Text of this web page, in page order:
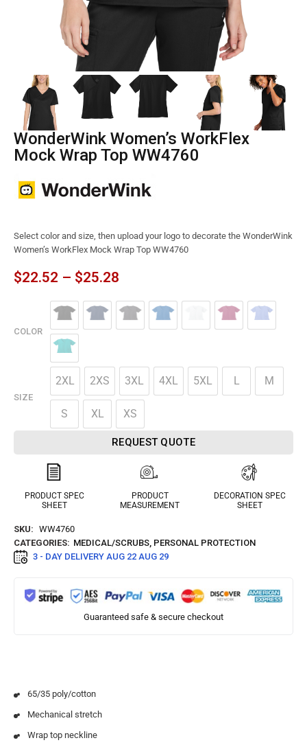
WonderWink Women’s WorkFlex
Mock Wrap Top WW4760
Select color and size, then upload your logo to decorate the WonderWink
Women’s WorkFlex Mock Wrap Top WW4760
$22.52 – $25.28
COLOR
SIZE
2XL 2XS 3XL 4XL 5XL L M
S XL XS
REQUEST QUOTE
PRODUCT SPEC
SHEET
PRODUCT
MEASUREMENT
DECORATION SPEC
SHEET
SKU: WW4760
CATEGORIES: MEDICAL/SCRUBS, PERSONAL PROTECTION
3 - DAY DELIVERY AUG 22 AUG 29
Guaranteed safe & secure checkout
65/35 poly/cotton
Mechanical stretch
Wrap top neckline